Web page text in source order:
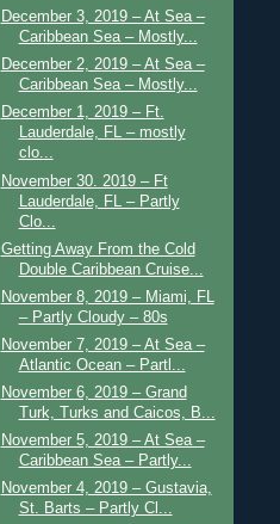
December 3, 2019 – At Sea –
Caribbean Sea – Mostly...
December 2, 2019 – At Sea –
Caribbean Sea – Mostly...
December 1, 2019 – Ft.
Lauderdale, FL – mostly
clo...
November 30. 2019 – Ft
Lauderdale, FL – Partly
Clo...
Getting Away From the Cold
Double Caribbean Cruise...
November 8, 2019 – Miami, FL
– Partly Cloudy – 80s
November 7, 2019 – At Sea –
Atlantic Ocean – Partl...
November 6, 2019 – Grand
Turk, Turks and Caicos, B...
November 5, 2019 – At Sea –
Caribbean Sea – Partly...
November 4, 2019 – Gustavia,
St. Barts – Partly Cl...